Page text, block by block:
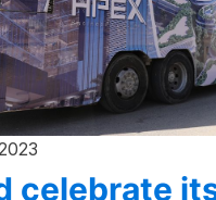
celebrate